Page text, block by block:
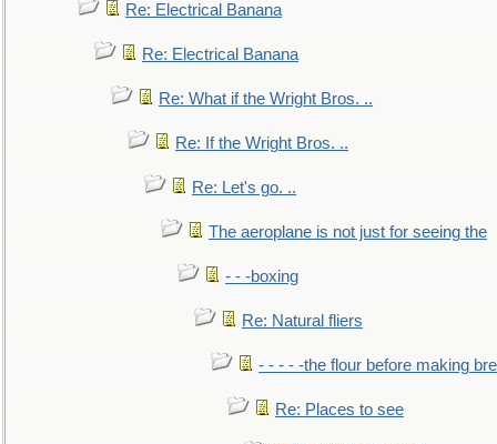
Re: Electrical Banana
Re: Electrical Banana
Re: What if the Wright Bros. ..
Re: If the Wright Bros. ..
Re: Let's go. ..
The aeroplane is not just for seeing the
- - -boxing
Re: Natural fliers
- - - - -the flour before making
Re: Places to see